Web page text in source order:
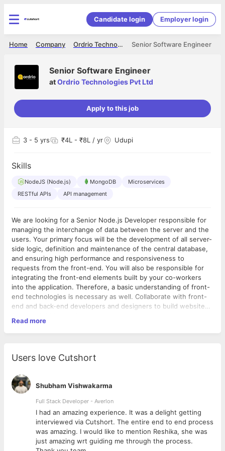
Candidate login Employer login
Senior Software Engineer
Ordrio Technologies Pvt Ltd
Company
Home
Senior Software Engineer
atOrdrio Technologies Pvt Ltd
Apply to this job
3 - 5 yrs ₹4L - ₹8L / yr Udupi
Skills
NodeJS (Node.js) MongoDB
Microservices
RESTful APIs
API management
We are looking for a Senior Node.js Developer responsible for
managing the interchange of data between the server and the
users. Your primary focus will be the development of all server-
side logic, definition and maintenance of the central database,
and ensuring high performance and responsiveness to
requests from the front-end. You will also be responsible for
integrating the front-end elements built by your co-workers
into the application. Therefore, a basic understanding of front-
end technologies is necessary as well. Collaborate with front-
end and back-end developers and designers to build website
Create clear, simple, and reusable code
Identify programming bottlenecks and bugs and find fixes
Execute automated testing platforms and system tests
Familiarity with front-end technologies
Attention to detail, especially in identifying and fixing
errors.
Required Skills
Read more
Users love Cutshort
Shubham Vishwakarma
Full Stack Developer - Averlon
I had an amazing experience. It was a delight getting
interviewed via Cutshort. The entire end to end process
was amazing. I would like to mention Reshika, she was
just amazing wrt guiding me through the process.